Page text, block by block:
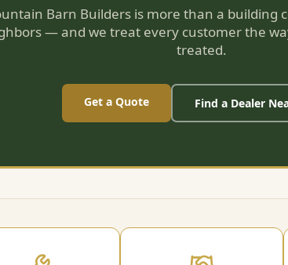
Barn Builders is more than a building
— and we treat every customer the
treated.
Get a Quote Find a Dealer